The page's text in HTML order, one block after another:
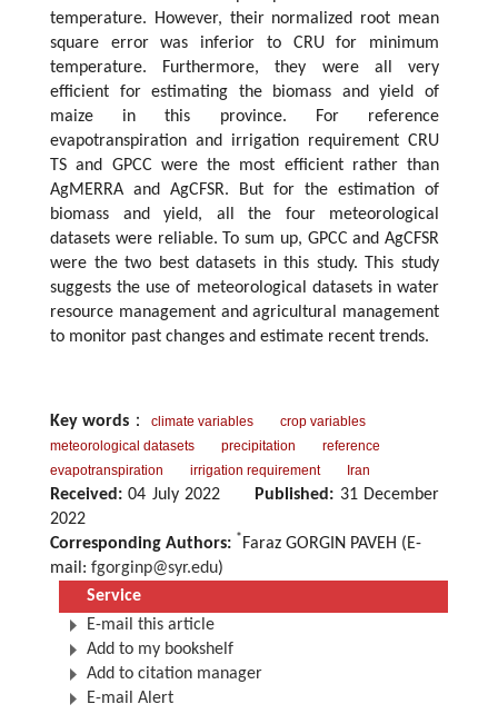
temperature. However, their normalized root mean
square error was inferior to CRU for minimum
temperature. Furthermore, they were all very
efficient for estimating the biomass and yield of
maize in this province. For reference
evapotranspiration and irrigation requirement CRU
TS and GPCC were the most efficient rather than
AgMERRA and AgCFSR. But for the estimation of
biomass and yield, all the four meteorological
datasets were reliable. To sum up, GPCC and AgCFSR
were the two best datasets in this study. This study
suggests the use of meteorological datasets in water
resource management and agricultural management
to monitor past changes and estimate recent trends.
Key words ： climate variables
crop variables
meteorological datasets
precipitation
reference
evapotranspiration
irrigation requirement Iran
Received: 04 July 2022 Published: 31 December
2022
Corresponding Authors: * Faraz GORGIN PAVEH (E-
mail: fgorginp@syr.edu)
Service
E-mail this article
Add to my bookshelf
Add to citation manager
E-mail Alert